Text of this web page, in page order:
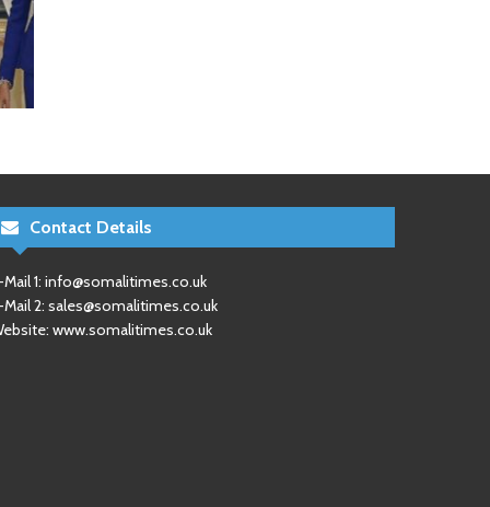
Contact Details
1: info@somalitimes.co.uk
Mail 2: sales@somalitimes.co.uk
www.somalitimes.co.uk